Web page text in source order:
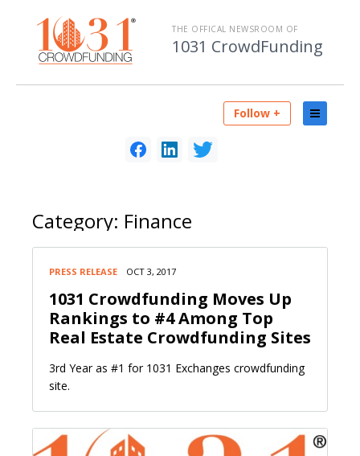
THE OFFICAL NEWSROOM OF
1031 CrowdFunding
Follow +
Category: Finance
PRESS RELEASE OCT 3, 2017
1031 Crowdfunding Moves Up
Rankings to #4 Among Top
Real Estate Crowdfunding Sites
3rd Year as #1 for 1031 Exchanges crowdfunding
site.